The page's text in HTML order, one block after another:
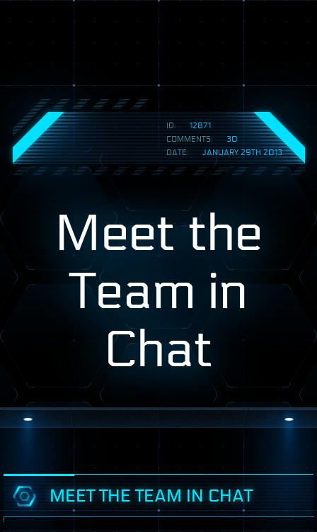
ID:
12871
COMMENTS:
30
DATE:
JANUARY 29TH 2013
Meet the
Team in
Chat
MEET THE TEAM IN CHAT